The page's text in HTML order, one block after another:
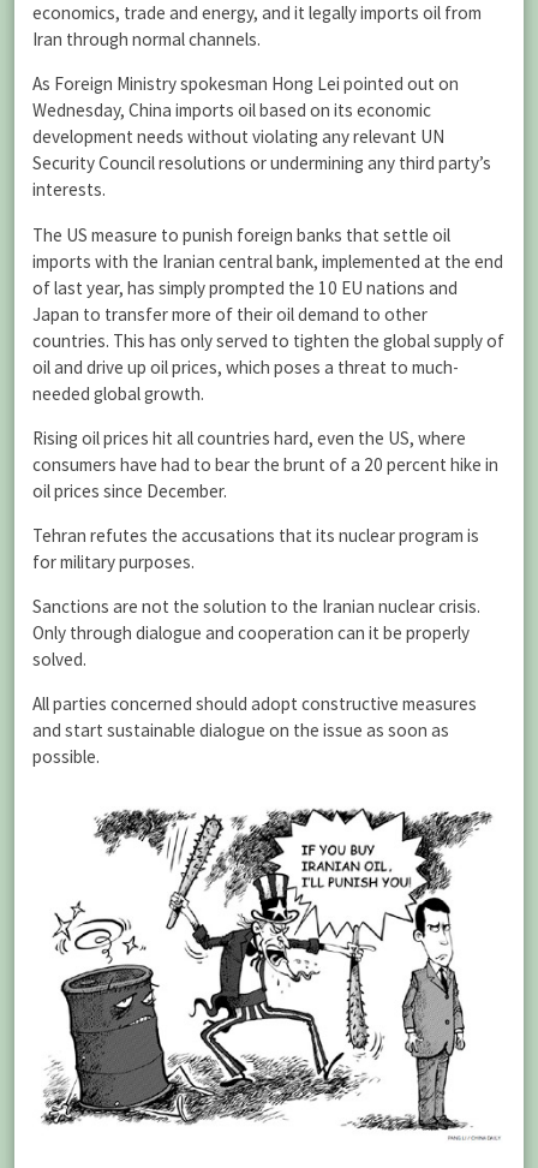
economics, trade and energy, and it legally imports oil from
Iran through normal channels.
As Foreign Ministry spokesman Hong Lei pointed out on
Wednesday, China imports oil based on its economic
development needs without violating any relevant UN
Security Council resolutions or undermining any third party’s
interests.
The US measure to punish foreign banks that settle oil
imports with the Iranian central bank, implemented at the end
of last year, has simply prompted the 10 EU nations and
Japan to transfer more of their oil demand to other
countries. This has only served to tighten the global supply of
oil and drive up oil prices, which poses a threat to much-
needed global growth.
Rising oil prices hit all countries hard, even the US, where
consumers have had to bear the brunt of a 20 percent hike in
oil prices since December.
Tehran refutes the accusations that its nuclear program is
for military purposes.
Sanctions are not the solution to the Iranian nuclear crisis.
Only through dialogue and cooperation can it be properly
solved.
All parties concerned should adopt constructive measures
and start sustainable dialogue on the issue as soon as
possible.